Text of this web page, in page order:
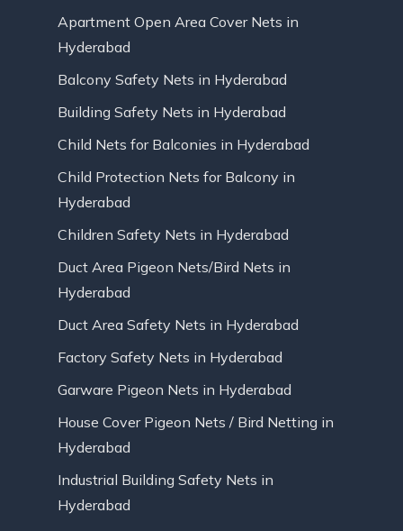
Apartment Open Area Cover Nets in
Hyderabad
Balcony Safety Nets in Hyderabad
Building Safety Nets in Hyderabad
Child Nets for Balconies in Hyderabad
Child Protection Nets for Balcony in
Hyderabad
Children Safety Nets in Hyderabad
Duct Area Pigeon Nets/Bird Nets in
Hyderabad
Duct Area Safety Nets in Hyderabad
Factory Safety Nets in Hyderabad
Garware Pigeon Nets in Hyderabad
House Cover Pigeon Nets / Bird Netting in
Hyderabad
Industrial Building Safety Nets in
Hyderabad